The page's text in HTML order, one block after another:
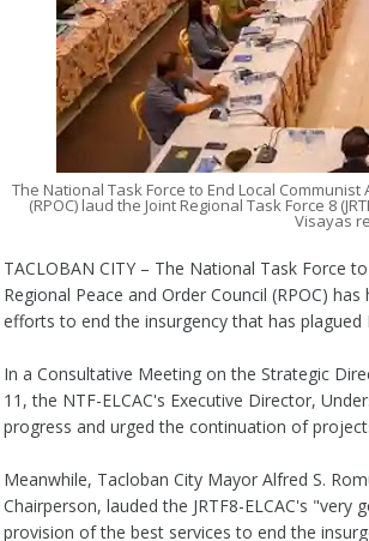
The National Task Force to End Local Communist
(RPOC) laud the Joint Regional Task Force 8
Visayas
TACLOBAN CITY – The National Task Force
Regional Peace and Order Council (RPOC)
efforts to end the insurgency that has plagued
In a Consultative Meeting on the Strategic
11, the NTF-ELCAC's Executive Director,
progress and urged the continuation of
Meanwhile, Tacloban City Mayor Alfred S.
Chairperson, lauded the JRTF8-ELCAC's
provision of the best services to end the